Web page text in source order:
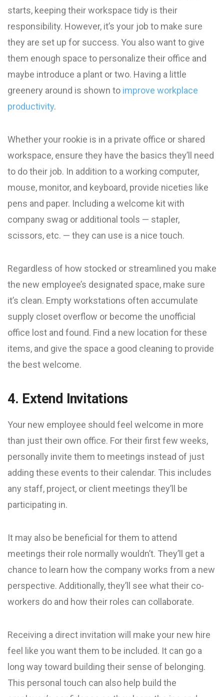
starts, keeping their workspace tidy is their
responsibility. However, it’s your job to make sure
they are set up for success. You also want to give
them enough space to personalize their office and
maybe introduce a plant or two. Having a little
greenery around is shown to improve workplace
productivity.
Whether your rookie is in a private office or shared
workspace, ensure they have the basics they’ll need
to do their job. In addition to a working computer,
mouse, monitor, and keyboard, provide niceties like
pens and paper. Including a welcome kit with
company swag or additional tools — stapler,
scissors, etc. — they can use is a nice touch.
Regardless of how stocked or streamlined you make
the new employee’s designated space, make sure
it’s clean. Empty workstations often accumulate
supply closet overflow or become the unofficial
office lost and found. Find a new location for these
items, and give the space a good cleaning to provide
the best welcome.
4. Extend Invitations
Your new employee should feel welcome in more
than just their own office. For their first few weeks,
personally invite them to meetings instead of just
adding these events to their calendar. This includes
any staff, project, or client meetings they’ll be
participating in.
It may also be beneficial for them to attend
meetings their role normally wouldn’t. They’ll get a
chance to learn how the company works from a new
perspective. Additionally, they’ll see what their co-
workers do and how their roles can collaborate.
Receiving a direct invitation will make your new hire
feel like you want them to be included. It can go a
long way toward building their sense of belonging.
This personal touch can also help build the